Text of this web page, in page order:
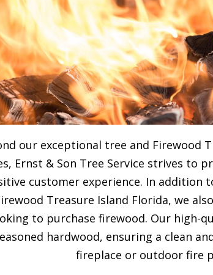
our exceptional tree and Firewood
Ernst & Son Tree Service strives to
customer experience. In addition
Treasure Island Florida, we
to purchase firewood. Our high-
hardwood, ensuring a clean
fireplace or outdoor fire